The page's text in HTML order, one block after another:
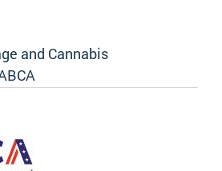
and Cannabis